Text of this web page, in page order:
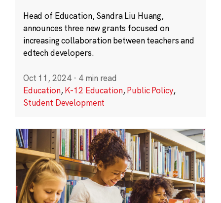
Head of Education, Sandra Liu Huang,
announces three new grants focused on
increasing collaboration between teachers and
edtech developers.
Oct 11, 2024 · 4 min read
Education,K-12 Education,Public Policy,
Student Development